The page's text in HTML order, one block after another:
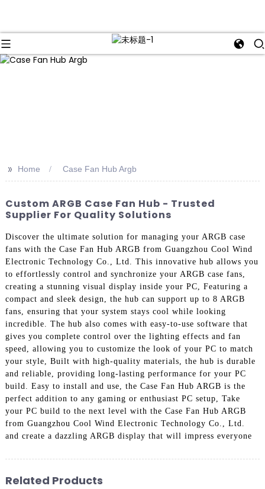
>> Home Case Fan Hub Argb
Custom ARGB Case Fan Hub - Trusted
Supplier For Quality Solutions
Discover the ultimate solution for managing your ARGB case
fans with the Case Fan Hub ARGB from Guangzhou Cool Wind
Electronic Technology Co., Ltd. This innovative hub allows you
to effortlessly control and synchronize your ARGB case fans,
creating a stunning visual display inside your PC, Featuring a
compact and sleek design, the hub can support up to 8 ARGB
fans, ensuring that your system stays cool while looking
incredible. The hub also comes with easy-to-use software that
gives you complete control over the lighting effects and fan
speed, allowing you to customize the look of your PC to match
your style, Built with high-quality materials, the hub is durable
and reliable, providing long-lasting performance for your PC
build. Easy to install and use, the Case Fan Hub ARGB is the
perfect addition to any gaming or enthusiast PC setup, Take
your PC build to the next level with the Case Fan Hub ARGB
from Guangzhou Cool Wind Electronic Technology Co., Ltd.
and create a dazzling ARGB display that will impress everyone
Related Products